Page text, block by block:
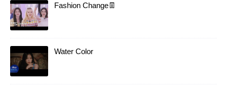
Fashion Change👖
Water Color